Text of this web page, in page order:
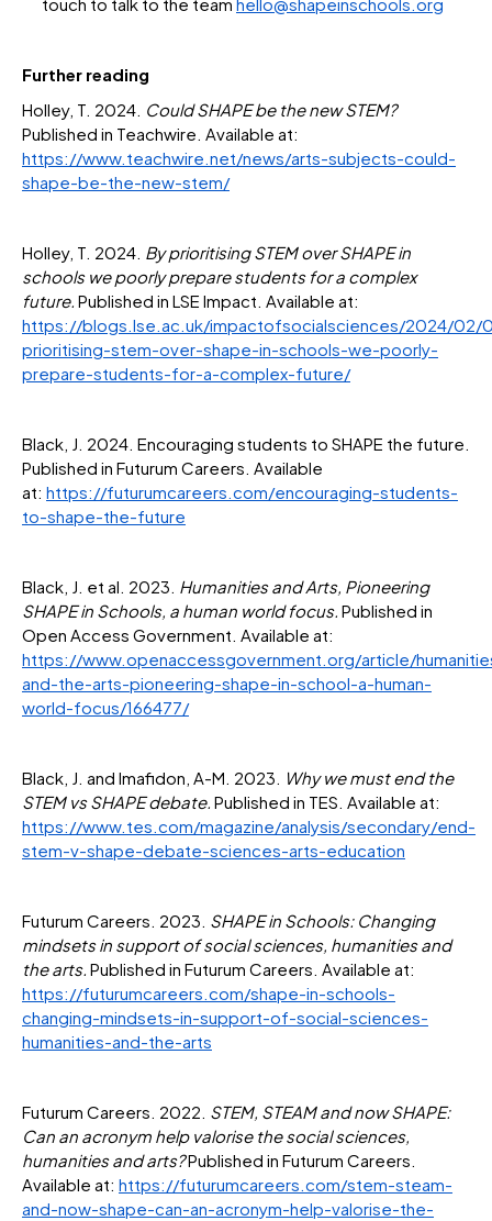
Further reading
Holley, T. 2024. Could SHAPE be the new STEM?
Published in Teachwire. Available at:
https://www.teachwire.net/news/arts-subjects-could-
shape-be-the-new-stem/
Holley, T. 2024. By prioritising STEM over SHAPE in
schools we poorly prepare students for a complex
future. Published in LSE Impact. Available at:
https://blogs.lse.ac.uk/impactofsocialsciences/2024/02/
prioritising-stem-over-shape-in-schools-we-poorly-
prepare-students-for-a-complex-future/
Black, J. 2024. Encouraging students to SHAPE the future.
Published in Futurum Careers. Available
at: https://futurumcareers.com/encouraging-students-
to-shape-the-future
Black, J. et al. 2023. Humanities and Arts, Pioneering
SHAPE in Schools, a human world focus. Published in
Open Access Government. Available at:
https://www.openaccessgovernment.org/article/
and-the-arts-pioneering-shape-in-school-a-human-
world-focus/166477/
Black, J. and Imafidon, A-M. 2023. Why we must end the
STEM vs SHAPE debate. Published in TES. Available at:
https://www.tes.com/magazine/analysis/secondary/end-
stem-v-shape-debate-sciences-arts-education
Futurum Careers. 2023. SHAPE in Schools: Changing
mindsets in support of social sciences, humanities and
the arts. Published in Futurum Careers. Available at:
https://futurumcareers.com/shape-in-schools-
changing-mindsets-in-support-of-social-sciences-
humanities-and-the-arts
Futurum Careers. 2022. STEM, STEAM and now SHAPE:
Can an acronym help valorise the social sciences,
humanities and arts?Published in Futurum Careers.
Available at: https://futurumcareers.com/stem-steam-
and-now-shape-can-an-acronym-help-valorise-the-